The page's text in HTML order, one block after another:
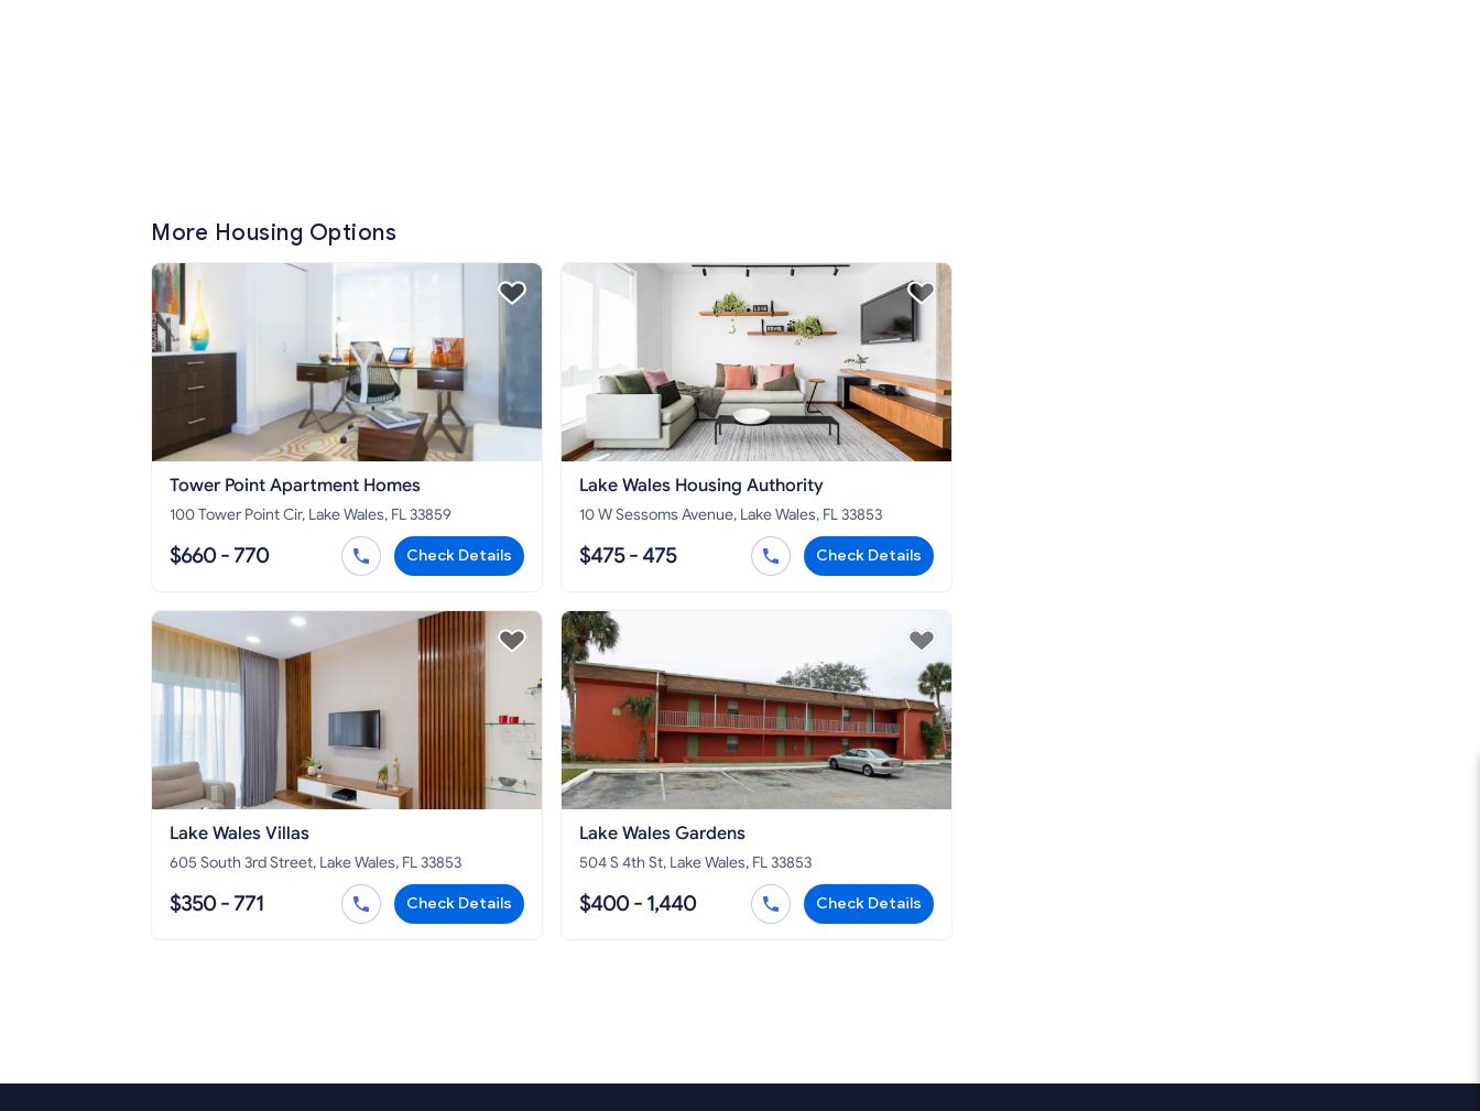
More Housing Options
Tower Point Apartment Homes
100 Tower Point Cir, Lake Wales, FL 33859
$660 - 770 Check Details
Lake Wales Housing Authority
10 W Sessoms Avenue, Lake Wales, FL 33853
$475 - 475 Check Details
Lake Wales Villas
605 South 3rd Street, Lake Wales, FL 33853
$350 - 771 Check Details
Lake Wales Gardens
504 S 4th St, Lake Wales, FL 33853
$400 - 1,440 Check Details